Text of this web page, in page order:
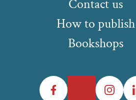
How to publish
Bookshops
Contact us
Facebook Instagram